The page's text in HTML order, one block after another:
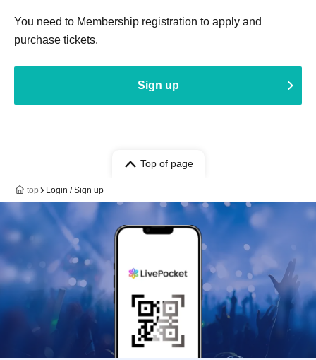
You need to Membership registration to apply and
purchase tickets.
Sign up
Top of page
top Login / Sign up